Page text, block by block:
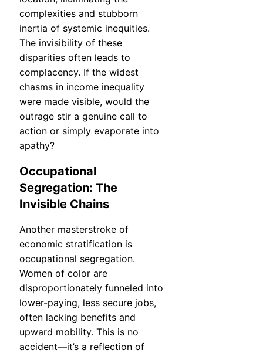
complexities and stubborn
inertia of systemic inequities.
The invisibility of these
disparities often leads to
complacency. If the widest
chasms in income inequality
were made visible, would the
outrage stir a genuine call to
action or simply evaporate into
apathy?
Occupational
Segregation: The
Invisible Chains
Another masterstroke of
economic stratification is
occupational segregation.
Women of color are
disproportionately funneled into
lower-paying, less secure jobs,
often lacking benefits and
upward mobility. This is no
accident—it’s a reflection of